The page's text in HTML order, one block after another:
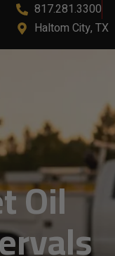
817.281.3300
Haltom City, TX
Oil